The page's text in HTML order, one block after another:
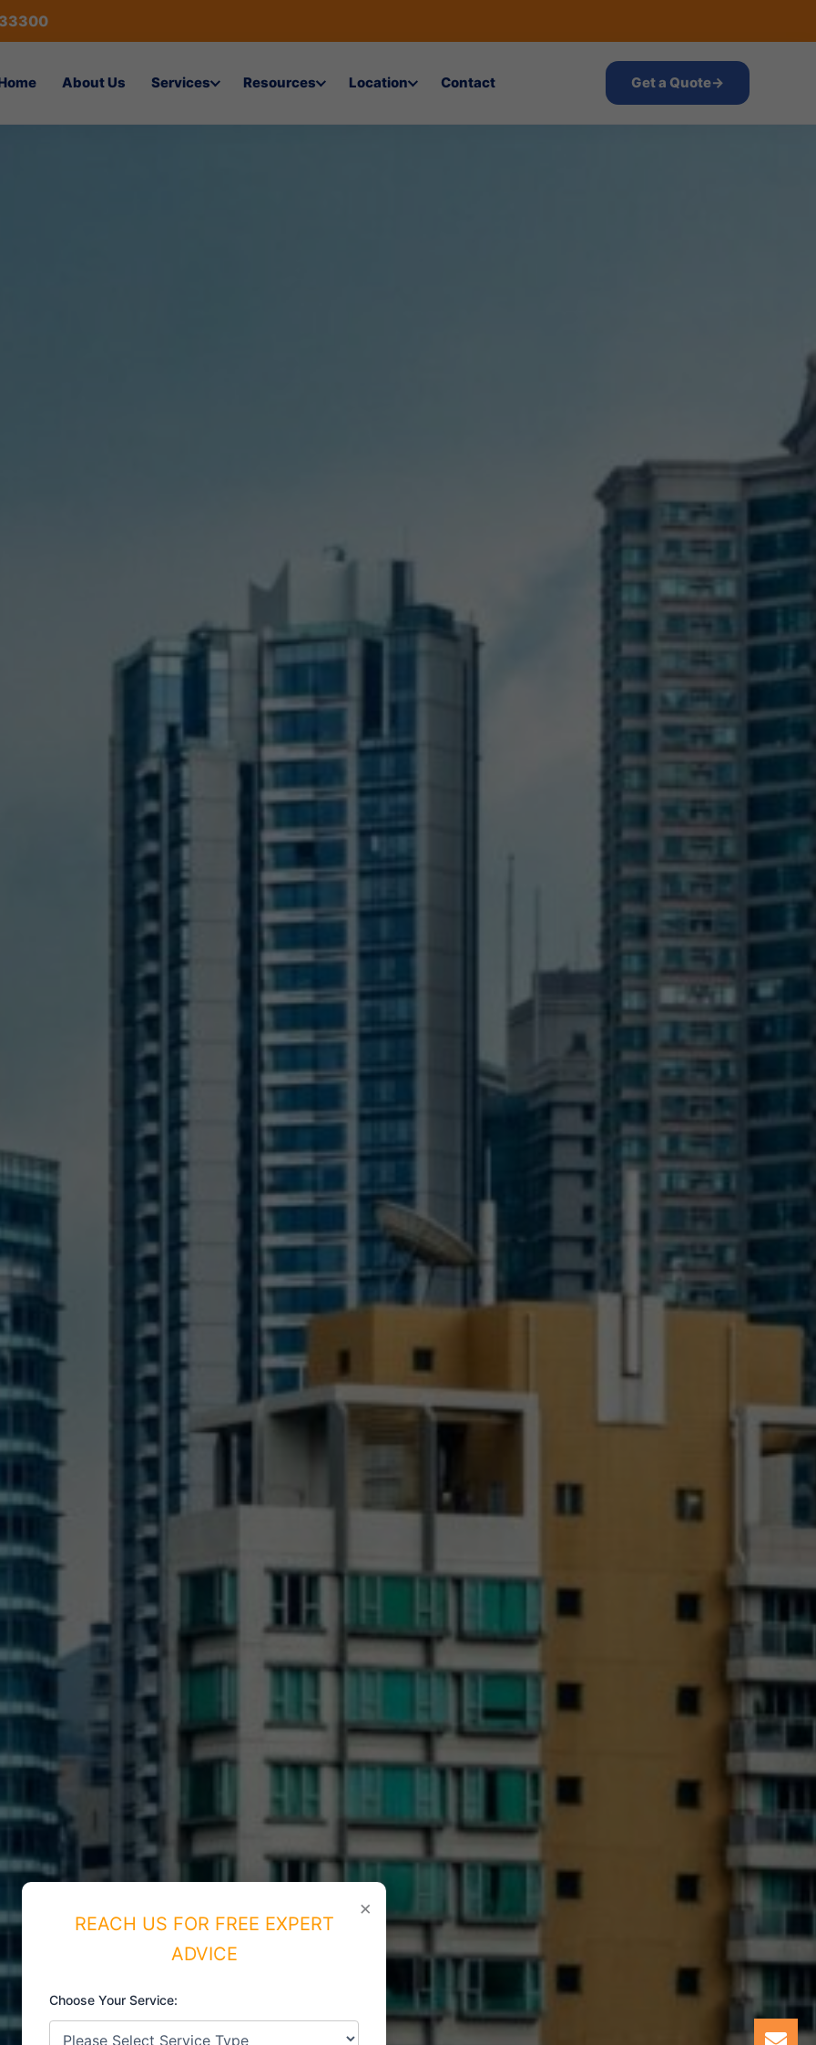
About Us Services Resources Location Contact Get a Quote→
×
REACH US FOR FREE EXPERT
ADVICE
Choose Your Service: